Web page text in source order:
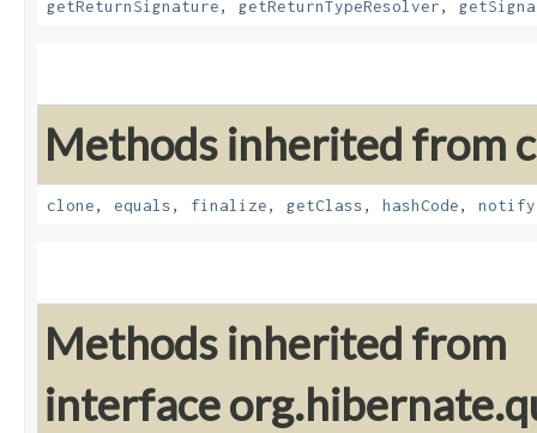
getReturnSignature, getReturnTypeResolver,
Methods inherited from
clone, equals, finalize, getClass, hashCode, notify
Methods inherited from
interface